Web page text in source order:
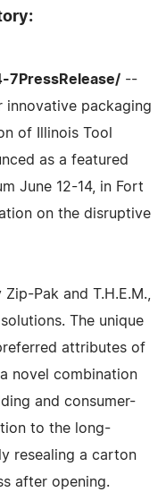
7PressRelease/ --
innovative packaging
of Illinois Tool
as a featured
June 12-14, in Fort
on the disruptive
Pak and T.H.E.M.,
The unique
attributes of
novel combination
and consumer-
to the long-
resealing a carton
after opening.